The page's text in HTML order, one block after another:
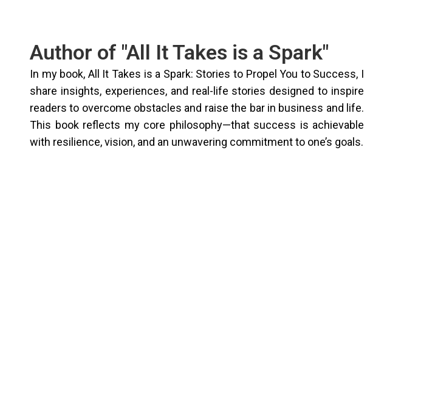
Author of "All It Takes is a Spark"
In my book, All It Takes is a Spark: Stories to Propel You to Success, I
share insights, experiences, and real-life stories designed to inspire
readers to overcome obstacles and raise the bar in business and life.
This book reflects my core philosophy—that success is achievable
with resilience, vision, and an unwavering commitment to one’s goals.